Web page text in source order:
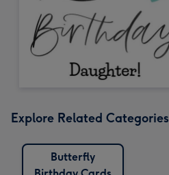
Explore Related Categories
Butterfly